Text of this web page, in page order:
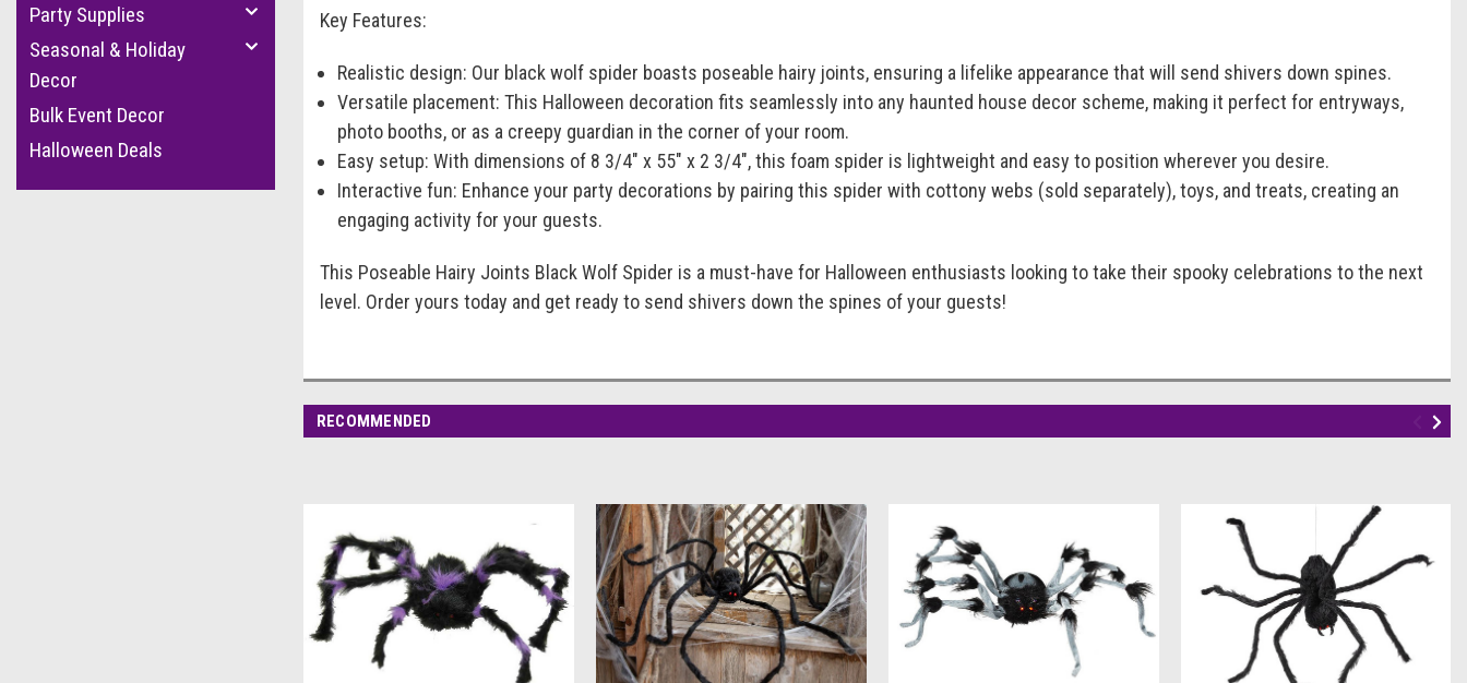
Party Supplies
Seasonal & Holiday
Decor
Bulk Event Decor
Halloween Deals
Key Features:
Realistic design: Our black wolf spider boasts poseable hairy joints, ensuring a lifelike appearance that will send shivers down spines.
Versatile placement: This Halloween decoration fits seamlessly into any haunted house decor scheme, making it perfect for entryways,
photo booths, or as a creepy guardian in the corner of your room.
Easy setup: With dimensions of 8 3/4" x 55" x 2 3/4", this foam spider is lightweight and easy to position wherever you desire.
Interactive fun: Enhance your party decorations by pairing this spider with cottony webs (sold separately), toys, and treats, creating an
engaging activity for your guests.
This Poseable Hairy Joints Black Wolf Spider is a must-have for Halloween enthusiasts looking to take their spooky celebrations to the next
level. Order yours today and get ready to send shivers down the spines of your guests!
RECOMMENDED